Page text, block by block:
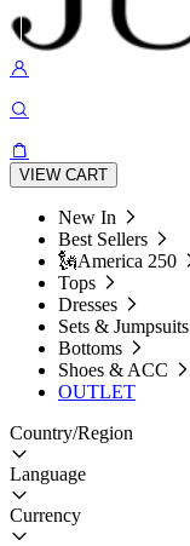
VIEW CART
New In
Best Sellers
🗽America 250
Tops
Dresses
Sets & Jumpsuits
Bottoms
Shoes & ACC
OUTLET
Country/Region
Language
Currency